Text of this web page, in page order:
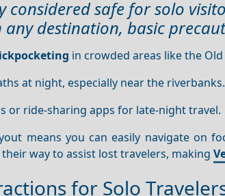
considered safe for solo
any destination, basic
in crowded areas like the Old
at night, especially near the riverbanks.
or ride-sharing apps for late-night travel.
means you can easily navigate on
way to assist lost travelers, making
for Solo